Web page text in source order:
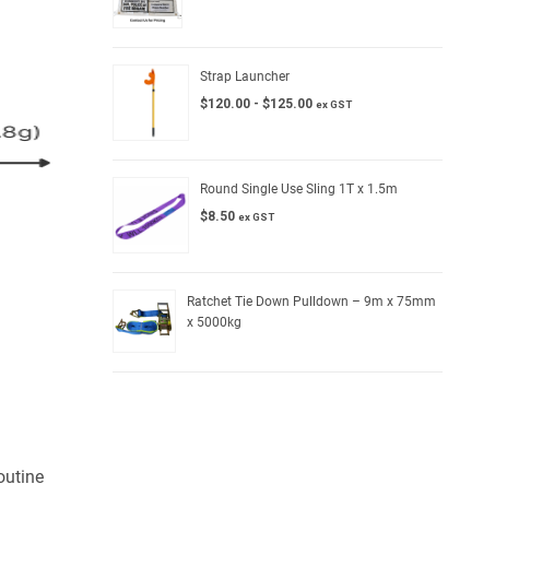
Strap Launcher
$120.00 - $125.00 ex GST
Round Single Use Sling 1T x 1.5m
$8.50 ex GST
Ratchet Tie Down Pulldown – 9m x 75mm
x 5000kg